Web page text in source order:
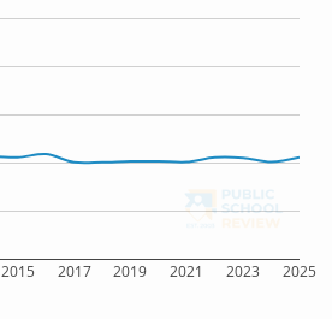
2015 2017 2019 2021 2023 2025